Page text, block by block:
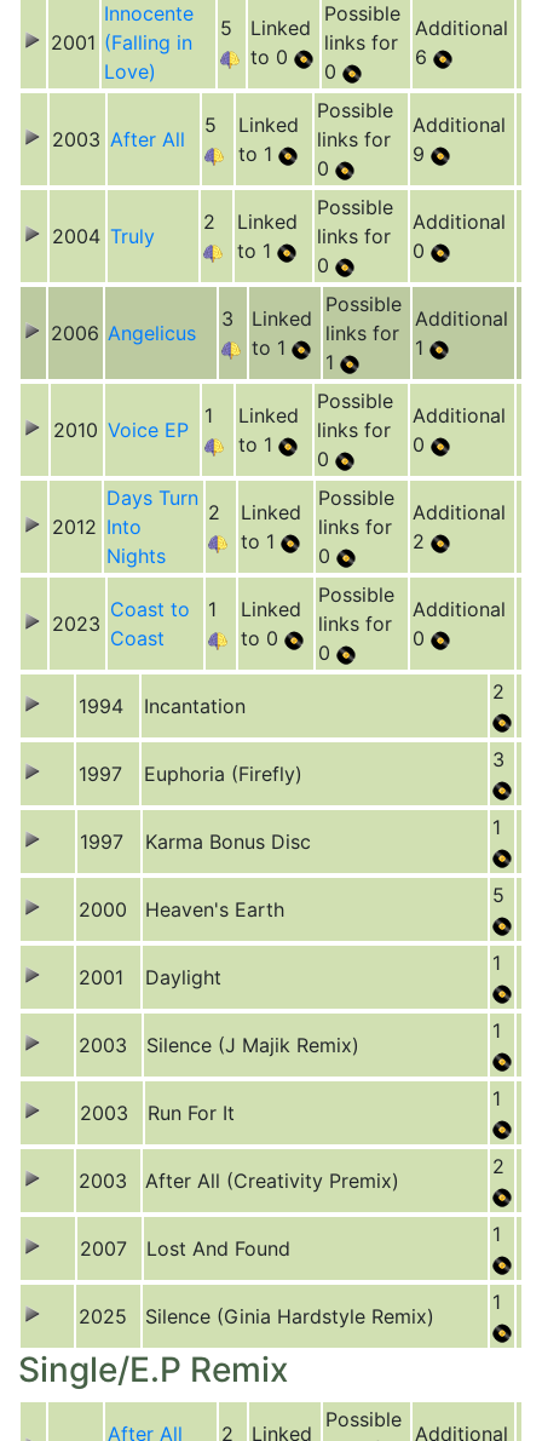
2001
Innocente
(Falling in
Love)
5
Linked
to 0
Possible
links for
0
Additional
6
2003 After All
5
Linked
to 1
Possible
links for
0
Additional
9
2004 Truly
2
Linked
to 1
Possible
links for
0
Additional
0
2006 Angelicus
3
Linked
to 1
Possible
links for
1
Additional
1
2010 Voice EP
1
Linked
to 1
Possible
links for
0
Additional
0
2012
Days Turn
Into
Nights
2
Linked
to 1
Possible
links for
0
Additional
2
2023
Coast to
Coast
1
Linked
to 0
Possible
links for
0
Additional
0
1994 Incantation
2
1997 Euphoria (Firefly)
3
1997 Karma Bonus Disc
1
2000 Heaven's Earth
5
2001 Daylight
1
2003 Silence (J Majik Remix)
1
2003 Run For It
1
2003 After All (Creativity Premix)
2
2007 Lost And Found
1
2025 Silence (Ginia Hardstyle Remix)
1
Single/E.P Remix
After All 2 Linked
Possible
Additional